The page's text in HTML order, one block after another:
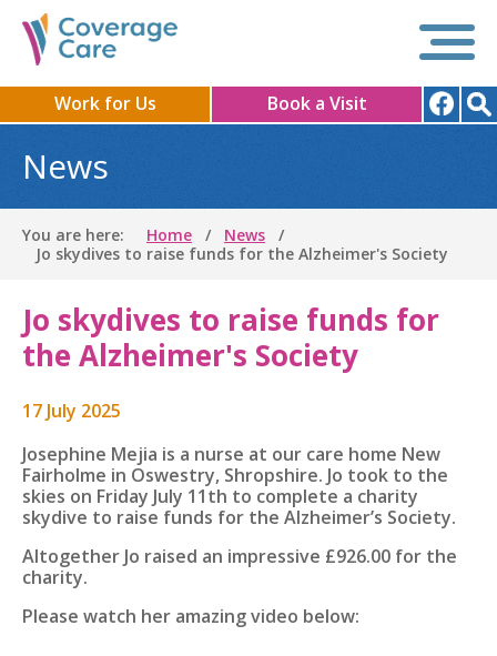
Work for Us Book a Visit
News
You are here: Home
News
Jo skydives to raise funds for the Alzheimer's Society
Jo skydives to raise funds for
the Alzheimer's Society
17 July 2025
Josephine Mejia is a nurse at our care home New
Fairholme in Oswestry, Shropshire. Jo took to the
skies on Friday July 11th to complete a charity
skydive to raise funds for the Alzheimer’s Society.
Altogether Jo raised an impressive £926.00 for the
charity.
Please watch her amazing video below: